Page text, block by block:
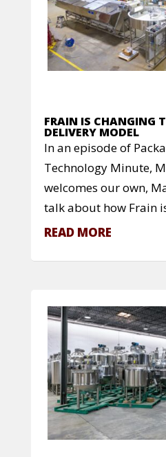
FRAIN IS CHANGING
DELIVERY MODEL
In an episode of
Technology Minute,
welcomes our own,
talk about how Frain
READ MORE